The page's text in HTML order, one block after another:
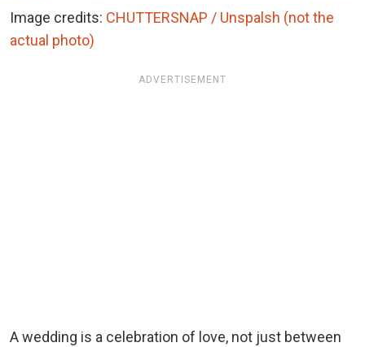
Image credits: CHUTTERSNAP / Unspalsh (not the
actual photo)
ADVERTISEMENT
A wedding is a celebration of love, not just between